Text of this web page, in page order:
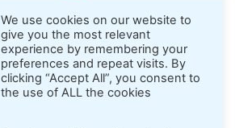
Coda.io
We use cookies on our website to
give you the most relevant
experience by remembering your
preferences and repeat visits. By
clicking “Accept All”, you consent to
the use of ALL the cookies